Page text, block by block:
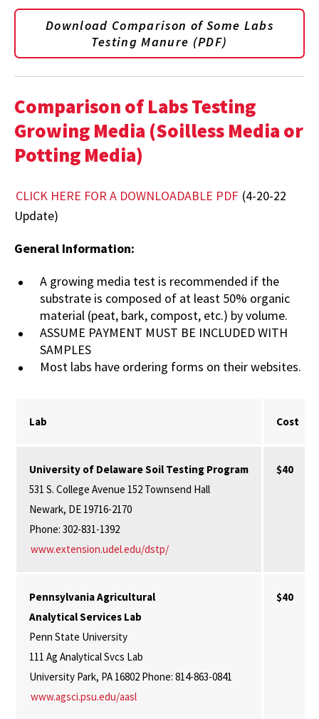
Download Comparison of Some Labs
Testing Manure (PDF)
Comparison of Labs Testing
Growing Media (Soilless Media or
Potting Media)
CLICK HERE FOR A DOWNLOADABLE PDF (4-20-22
Update)
General Information:
A growing media test is recommended if the
substrate is composed of at least 50% organic
material (peat, bark, compost, etc.) by volume.
ASSUME PAYMENT MUST BE INCLUDED WITH
SAMPLES
Most labs have ordering forms on their websites.
Lab Cost
University of Delaware Soil Testing Program
531 S. College Avenue 152 Townsend Hall
Newark, DE 19716-2170
Phone: 302-831-1392
www.extension.udel.edu/dstp/
$40
Pennsylvania Agricultural
Analytical Services Lab
Penn State University
111 Ag Analytical Svcs Lab
University Park, PA 16802 Phone: 814-863-0841
www.agsci.psu.edu/aasl
$40